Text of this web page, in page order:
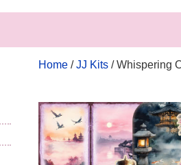
Home /JJ Kits / Whispering